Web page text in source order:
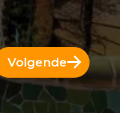
Volgende